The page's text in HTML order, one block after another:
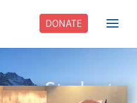
DONATE
Students